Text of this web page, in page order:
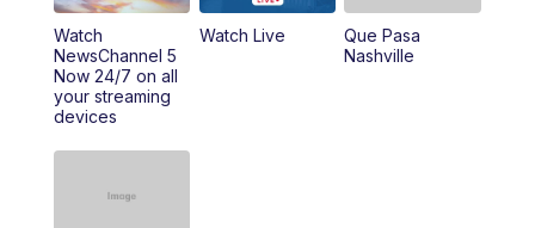
6:30PM Replay: NewsChannel 5 Saturday at 6
10:00PM
10:35PM
Replay: NewsChannel 5 Saturday at 10
Watch
NewsChannel 5
Now 24/7 on all
your streaming
devices
Watch Live
Que Pasa
Nashville